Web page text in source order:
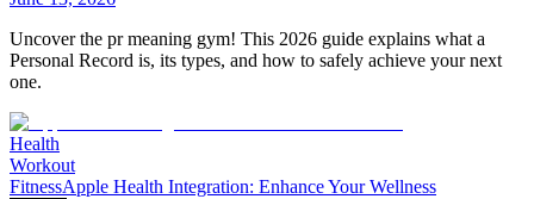
Uncover the pr meaning gym! This 2026 guide explains what a
Personal Record is, its types, and how to safely achieve your next
one.
Health
Workout
FitnessApple Health Integration: Enhance Your Wellness